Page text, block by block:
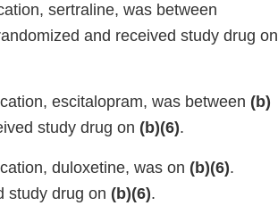
sertraline, was between
and received study drug on
escitalopram, was between (b)
study drug on (b)(6).
duloxetine, was on (b)(6).
study drug on (b)(6).